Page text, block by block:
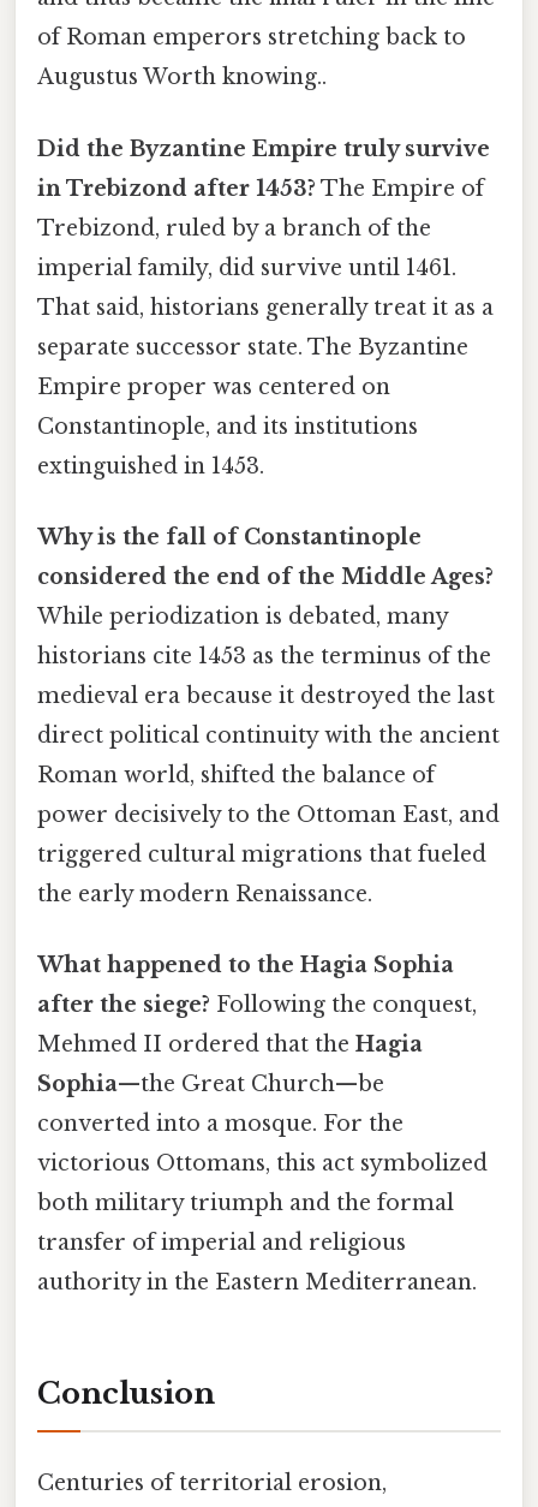
of Roman emperors stretching back to
Augustus Worth knowing..
Did the Byzantine Empire truly survive
in Trebizond after 1453? The Empire of
Trebizond, ruled by a branch of the
imperial family, did survive until 1461.
That said, historians generally treat it as a
separate successor state. The Byzantine
Empire proper was centered on
Constantinople, and its institutions
extinguished in 1453.
Why is the fall of Constantinople
considered the end of the Middle Ages?
While periodization is debated, many
historians cite 1453 as the terminus of the
medieval era because it destroyed the last
direct political continuity with the ancient
Roman world, shifted the balance of
power decisively to the Ottoman East, and
triggered cultural migrations that fueled
the early modern Renaissance.
What happened to the Hagia Sophia
after the siege? Following the conquest,
Mehmed II ordered that the Hagia
Sophia—the Great Church—be
converted into a mosque. For the
victorious Ottomans, this act symbolized
both military triumph and the formal
transfer of imperial and religious
authority in the Eastern Mediterranean.
Conclusion
Centuries of territorial erosion,